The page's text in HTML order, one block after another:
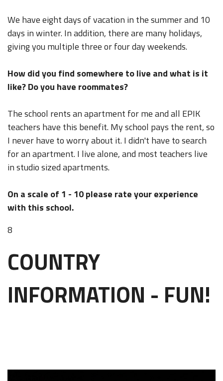
We have eight days of vacation in the summer and 10
days in winter. In addition, there are many holidays,
giving you multiple three or four day weekends.
How did you find somewhere to live and what is it
like? Do you have roommates?
The school rents an apartment for me and all EPIK
teachers have this benefit. My school pays the rent, so
I never have to worry about it. I didn't have to search
for an apartment. I live alone, and most teachers live
in studio sized apartments.
On a scale of 1 - 10 please rate your experience
with this school.
8
COUNTRY
INFORMATION - FUN!